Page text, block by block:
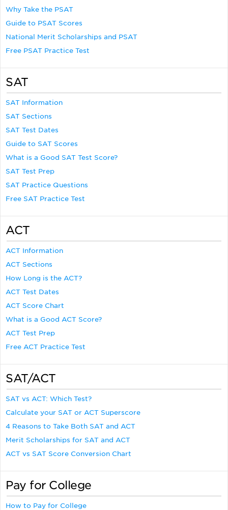
Why Take the PSAT
Guide to PSAT Scores
National Merit Scholarships and PSAT
Free PSAT Practice Test
SAT
SAT Information
SAT Sections
SAT Test Dates
Guide to SAT Scores
What is a Good SAT Test Score?
SAT Test Prep
SAT Practice Questions
Free SAT Practice Test
ACT
ACT Information
ACT Sections
How Long is the ACT?
ACT Test Dates
ACT Score Chart
What is a Good ACT Score?
ACT Test Prep
Free ACT Practice Test
SAT/ACT
SAT vs ACT: Which Test?
Calculate your SAT or ACT Superscore
4 Reasons to Take Both SAT and ACT
Merit Scholarships for SAT and ACT
ACT vs SAT Score Conversion Chart
Pay for College
How to Pay for College